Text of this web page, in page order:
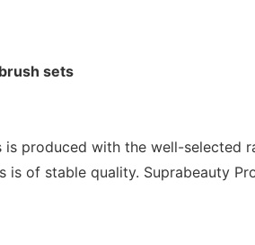
sets
is produced with the well-selected
is of stable quality. Suprabeauty